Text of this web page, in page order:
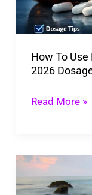
How To
2026
2026
Dosage,
&
Read More »
Irish
Moss: